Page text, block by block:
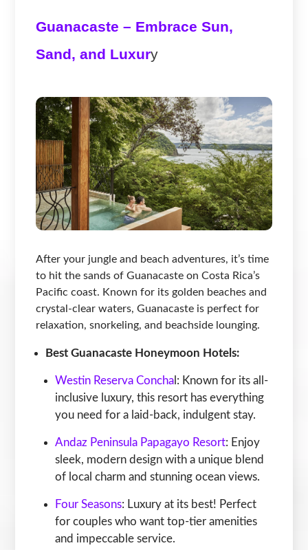
Guanacaste – Embrace Sun,
Sand, and Luxury
After your jungle and beach adventures, it’s time
to hit the sands of Guanacaste on Costa Rica’s
Pacific coast. Known for its golden beaches and
crystal-clear waters, Guanacaste is perfect for
relaxation, snorkeling, and beachside lounging.
Best Guanacaste Honeymoon Hotels:
Westin Reserva Concha l: Known for its all-
inclusive luxury, this resort has everything
you need for a laid-back, indulgent stay.
Andaz Peninsula Papagayo Resort: Enjoy
sleek, modern design with a unique blend
of local charm and stunning ocean views.
Four Seasons: Luxury at its best! Perfect
for couples who want top-tier amenities
and impeccable service.